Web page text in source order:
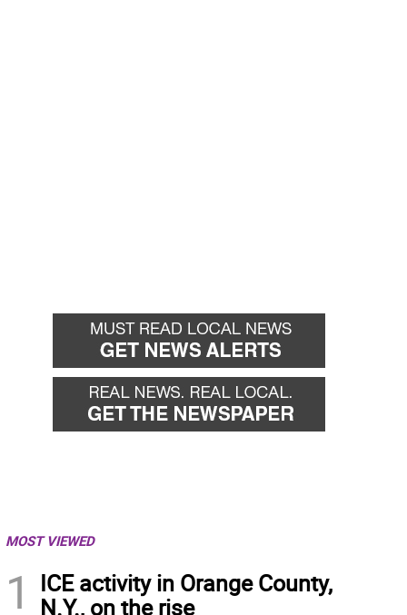
MOST VIEWED
1
ICE activity in Orange County,
N.Y., on the rise